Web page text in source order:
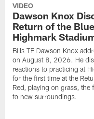
VIDEO
Dawson Knox
Return of the
Highmark
Bills TE Dawson Knox
on August 8, 2026. He
reactions to practicing at
for the first time at the
Red, playing on grass, the
to new surroundings.